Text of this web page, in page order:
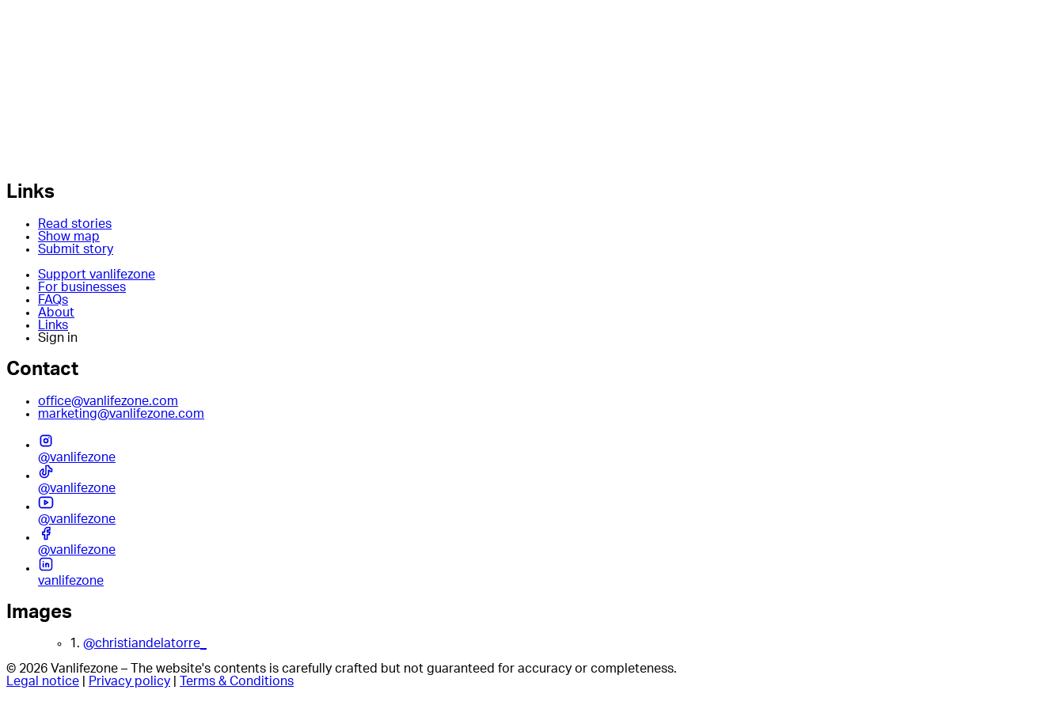
Links
Read stories
Show map
Submit story
Support vanlifezone
For businesses
FAQs
About
Links
Sign in
Contact
office@vanlifezone.com
marketing@vanlifezone.com
@vanlifezone
@vanlifezone
@vanlifezone
@vanlifezone
vanlifezone
Images
1. @christiandelatorre_
© 2026 Vanlifezone – The website's contents is carefully crafted but not guaranteed for accuracy or completeness.
Legal notice
Privacy policy Terms & Conditions